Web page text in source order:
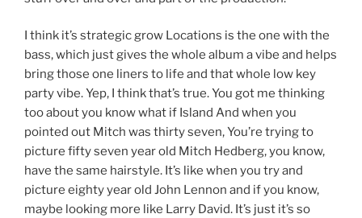
I think it’s strategic grow Locations is the one with the
bass, which just gives the whole album a vibe and helps
bring those one liners to life and that whole low key
party vibe. Yep, I think that’s true. You got me thinking
too about you know what if Island And when you
pointed out Mitch was thirty seven, You’re trying to
picture fifty seven year old Mitch Hedberg, you know,
have the same hairstyle. It’s like when you try and
picture eighty year old John Lennon and if you know,
maybe looking more like Larry David. It’s just it’s so